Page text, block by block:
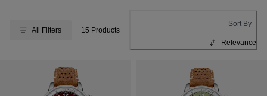
All Filters 15 Products
Sort By
Relevance